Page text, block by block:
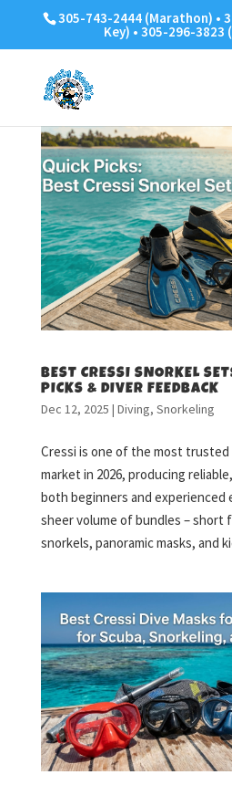
305-743-2444 (Marathon) •
Key) • 305-296-3823
BEST CRESSI SNORKEL
PICKS & DIVER FEEDBACK
Dec 12, 2025 | Diving, Snorkeling
Cressi is one of the most
market in 2026, producing
both beginners and experienced
sheer volume of bundles – short
snorkels, panoramic masks, and